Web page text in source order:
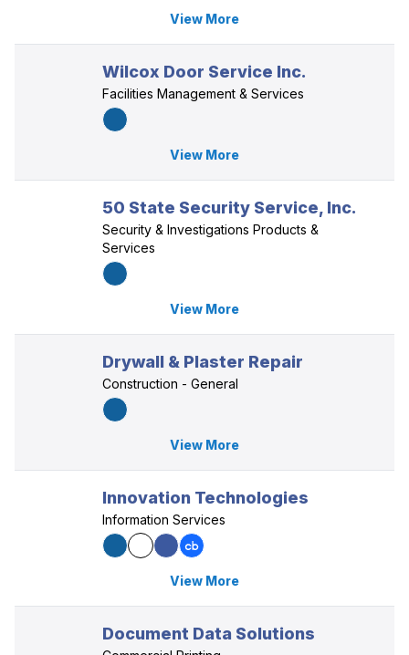
View More
Wilcox Door Service Inc.
Facilities Management & Services
View More
50 State Security Service, Inc.
Security & Investigations Products &
Services
View More
Drywall & Plaster Repair
Construction - General
View More
Innovation Technologies
Information Services
View More
Document Data Solutions